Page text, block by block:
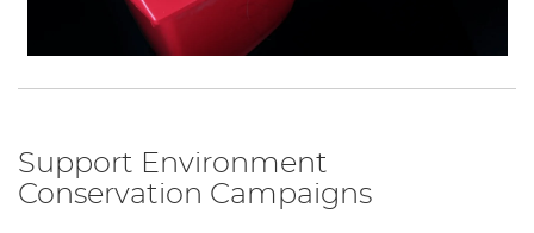
Support Environment
Conservation Campaigns